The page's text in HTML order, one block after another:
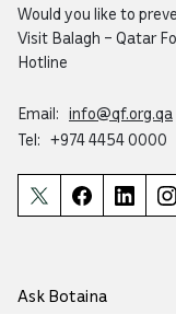
Would you like to
Visit Balagh – Qatar
Hotline
Email: info@qf.org.qa
Tel: +974 4454 0000
Ask Botaina